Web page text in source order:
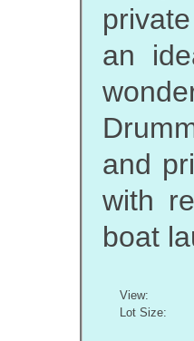
an
and
with
boat
View:
Lot Size: